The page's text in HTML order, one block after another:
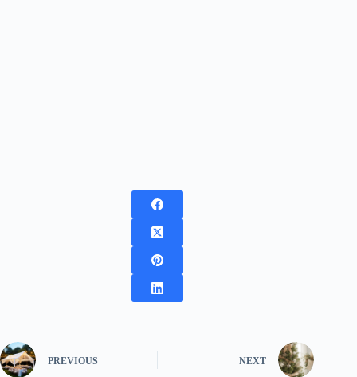
PREVIOUS NEXT